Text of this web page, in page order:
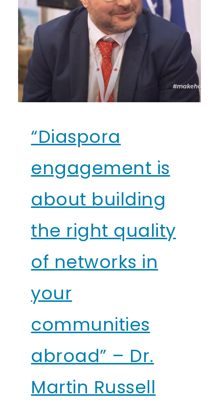
“Diaspora
engagement is
about building
the right quality
of networks in
your
communities
abroad” – Dr.
Martin Russell